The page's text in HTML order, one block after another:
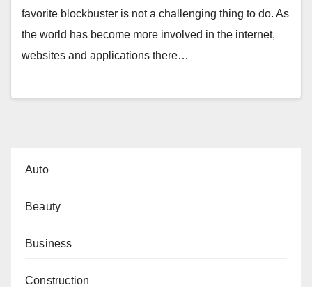
favorite blockbuster is not a challenging thing to do. As
the world has become more involved in the internet,
websites and applications there…
Auto
Beauty
Business
Construction